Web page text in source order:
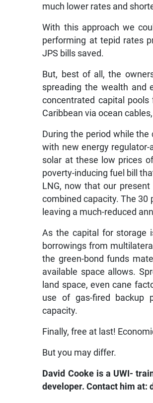
much lower rates and
With this approach we
performing at tepid rates
JPS bills saved.
But, best of all, the
spreading the wealth and
concentrated capital
Caribbean via ocean
During the period while
with new energy
solar at these low prices
poverty-inducing fuel bill
LNG, now that our
combined capacity. The 30
leaving a much-reduced
As the capital for storage
borrowings from
the green-bond funds
available space allows.
land space, even cane
use of gas-fired backup
capacity.
Finally, free at last!
But you may differ.
David Cooke is a UWI-
developer. Contact him at: